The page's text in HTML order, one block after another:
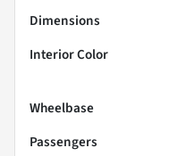
Dimensions
Interior Color
Wheelbase
Passengers